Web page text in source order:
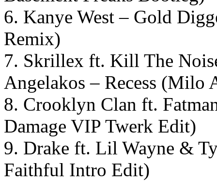
6. Kanye West – Gold
Remix)
7. Skrillex ft. Kill The
Angelakos – Recess (Milo
8. Crooklyn Clan ft.
Damage VIP Twerk Edit)
9. Drake ft. Lil Wayne &
Faithful Intro Edit)